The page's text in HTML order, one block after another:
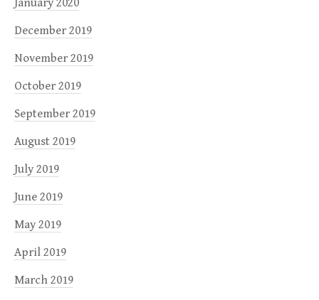
January 2020
December 2019
November 2019
October 2019
September 2019
August 2019
July 2019
June 2019
May 2019
April 2019
March 2019